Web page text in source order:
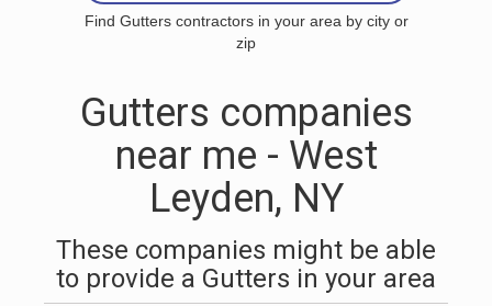
Find Gutters contractors in your area by city or
zip
Gutters companies
near me - West
Leyden, NY
These companies might be able
to provide a Gutters in your area